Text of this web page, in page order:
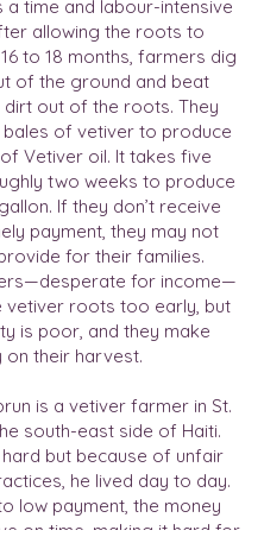
a time and labour-intensive
allowing the roots to
to 18 months, farmers dig
of the ground and beat
dirt out of the roots. They
of vetiver to produce
Vetiver oil. It takes five
two weeks to produce
If they don’t receive
payment, they may not
for their families.
for income—
vetiver roots too early, but
is poor, and they make
on their harvest.
is a vetiver farmer in St.
south-east side of Haiti.
but because of unfair
he lived day to day.
low payment, the money
on time, making it hard for